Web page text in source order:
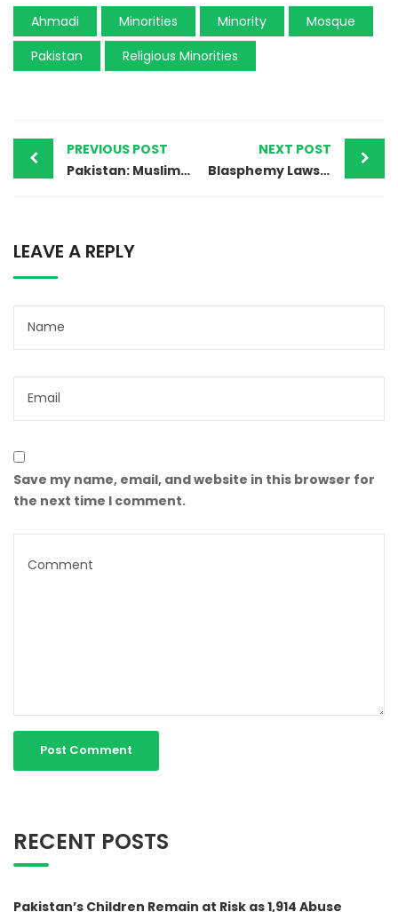
Ahmadi Minorities Minority
Mosque
Pakistan
Religious Minorities
PREVIOUS POST
Pakistan: Muslim Man Brutally Lynched Over Blasphemy Accusations
NEXT POST
Blasphemy Laws Misused in Property Dispute Against a Christian in Pakistan
LEAVE A REPLY
Save my name, email, and website in this browser for
the next time I comment.
RECENT POSTS
Pakistan’s Children Remain at Risk as 1,914 Abuse